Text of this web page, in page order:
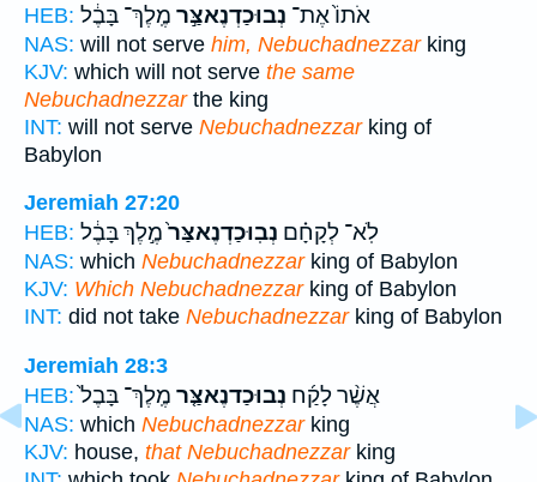
HEB:
אֹתוֹ֙ אֶת־ נְבוּכַדְנֶאצַּ֣ר מֶֽלֶךְ־ בָּבֶ֔ל
NAS: will not serve him, Nebuchadnezzarking
KJV: which will not serve the same
Nebuchadnezzarthe king
INT: will not serve Nebuchadnezzarking of
Babylon
Jeremiah 27:20
HEB:
לֹֽא־ לְקָחָ֗ם נְבֽוּכַדְנֶאצַּר֙מֶ֣לֶךְ בָּבֶ֔ל
NAS: which Nebuchadnezzarking of Babylon
KJV: Which Nebuchadnezzarking of Babylon
INT: did not take Nebuchadnezzarking of Babylon
Jeremiah 28:3
HEB:
אֲשֶׁ֨ר לָקַ֜ח נְבוּכַדנֶאצַּ֤ר מֶֽלֶךְ־ בָּבֶל֙
NAS: which Nebuchadnezzarking
KJV: house, that Nebuchadnezzarking